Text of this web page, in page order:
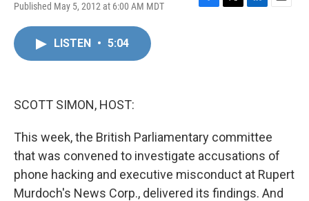
Published May 5, 2012 at 6:00 AM MDT
F
T
L
E
LISTEN • 5:04
SCOTT SIMON, HOST:
This week, the British Parliamentary committee
that was convened to investigate accusations of
phone hacking and executive misconduct at Rupert
Murdoch's News Corp., delivered its findings. And